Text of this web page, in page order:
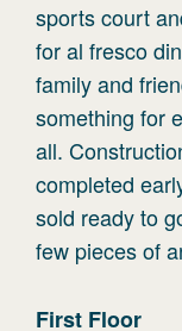
sports court
for al fresco
family and
something for
all.
completed
sold ready to
few pieces of
First Floor